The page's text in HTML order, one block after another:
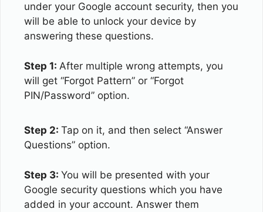
under your Google account security, then you
will be able to unlock your device by
answering these questions.
Step 1: After multiple wrong attempts, you
will get “Forgot Pattern” or “Forgot
PIN/Password” option.
Step 2: Tap on it, and then select “Answer
Questions” option.
Step 3: You will be presented with your
Google security questions which you have
added in your account. Answer them